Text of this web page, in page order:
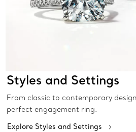
Styles and Settings
From classic to contemporary
perfect engagement ring.
Explore Styles and Settings